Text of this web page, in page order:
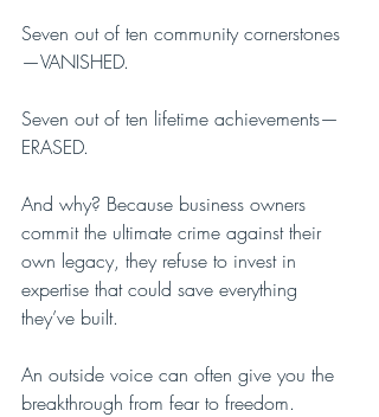
Seven out of ten community cornerstones
—VANISHED.
Seven out of ten lifetime achievements—
ERASED.
And why? Because business owners
commit the ultimate crime against their
own legacy, they refuse to invest in
expertise that could save everything
they’ve built.
An outside voice can often give you the
breakthrough from fear to freedom.